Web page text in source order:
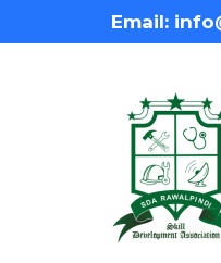
Email: